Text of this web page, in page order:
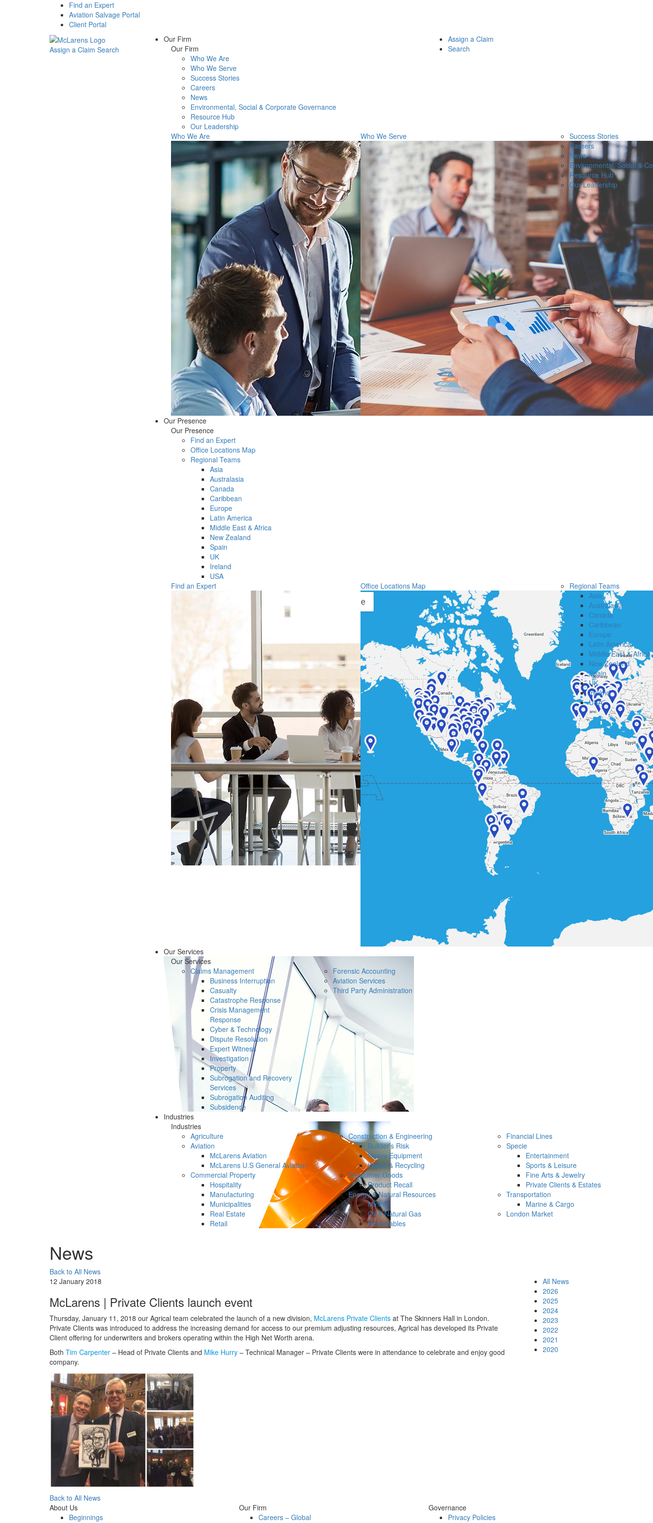
Find an Expert
Aviation Salvage Portal
Client Portal
Assign a Claim Search
Our Firm
Our Firm
Who We Are
Who We Serve
Success Stories
Careers
News
Environmental, Social & Corporate Governance
Resource Hub
Our Leadership
Who We Are
Who We Serve
Success Stories
Careers
News
Environmental, Social &
Resource Hub
Our Leadership
Our Presence
Our Presence
Find an Expert
Office Locations Map
Regional Teams
Asia
Australasia
Canada
Caribbean
Europe
Latin America
Middle East & Africa
New Zealand
Spain
UK
Ireland
USA
Find an Expert
Office Locations Map
Regional Teams
Asia
Australasia
Canada
Caribbean
Europe
Latin America
Middle East & Africa
New Zealand
Spain
UK
Ireland
USA
Our Services
Our Services
Claims Management
Business Interruption
Casualty
Catastrophe Response
Crisis Management
Response
Cyber & Technology
Dispute Resolution
Expert Witness
Investigation
Property
Subrogation and Recovery
Services
Subrogation Auditing
Subsidence
Forensic Accounting
Aviation Services
Third Party Administration
Industries
Industries
Agriculture
Aviation
McLarens Aviation
McLarens U.S General Aviation
Commercial Property
Hospitality
Manufacturing
Municipalities
Real Estate
Retail
Construction & Engineering
Builder’s Risk
Heavy Equipment
Waste & Recycling
Consumer Goods
Product Recall
Energy & Natural Resources
Mining
Oil & Natural Gas
Renewables
Financial Lines
Specie
Entertainment
Sports & Leisure
Fine Arts & Jewelry
Private Clients & Estates
Transportation
Marine & Cargo
London Market
Assign a Claim
Search
News
Back to All News
12 January 2018
McLarens | Private Clients launch event
Thursday, January 11, 2018 our Agrical team celebrated the launch of a new division, McLarens Private Clients at The Skinners Hall in London.
Private Clients was introduced to address the increasing demand for access to our premium adjusting resources, Agrical has developed its Private
Client offering for underwriters and brokers operating within the High Net Worth arena.
Both Tim Carpenter – Head of Private Clients and Mike Hurry – Technical Manager – Private Clients were in attendance to celebrate and enjoy good
company.
All News
2026
2025
2024
2023
2022
2021
2020
Back to All News
About Us
Beginnings
Our Firm
Careers – Global
Governance
Privacy Policies